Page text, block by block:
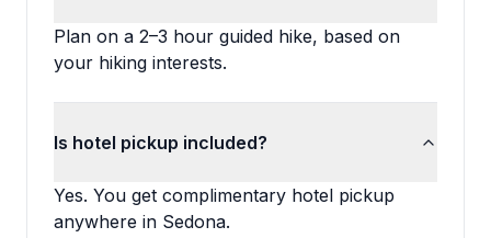
Plan on a 2–3 hour guided hike, based on
your hiking interests.
Is hotel pickup included?
Yes. You get complimentary hotel pickup
anywhere in Sedona.